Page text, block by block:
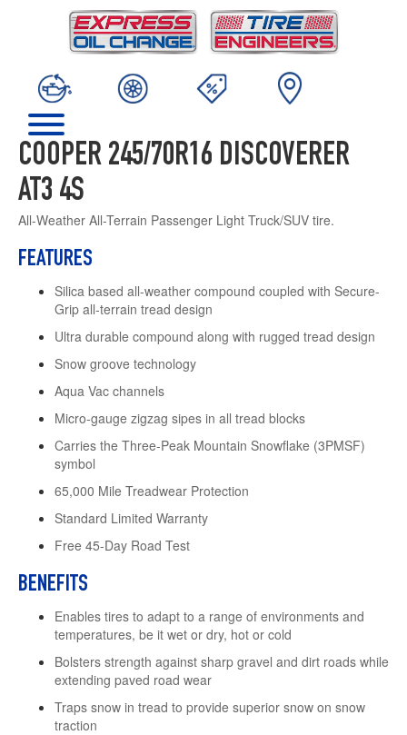
COOPER 245/70R16 DISCOVERER
AT3 4S
All-Weather All-Terrain Passenger Light Truck/SUV tire.
FEATURES
Silica based all-weather compound coupled with Secure-
Grip all-terrain tread design
Ultra durable compound along with rugged tread design
Snow groove technology
Aqua Vac channels
Micro-gauge zigzag sipes in all tread blocks
Carries the Three-Peak Mountain Snowflake (3PMSF)
symbol
65,000 Mile Treadwear Protection
Standard Limited Warranty
Free 45-Day Road Test
BENEFITS
Enables tires to adapt to a range of environments and
temperatures, be it wet or dry, hot or cold
Bolsters strength against sharp gravel and dirt roads while
extending paved road wear
Traps snow in tread to provide superior snow on snow
traction